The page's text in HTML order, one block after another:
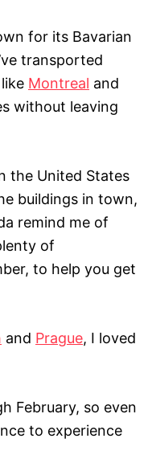
for its Bavarian
transported
Montreal and
without leaving
the United States
buildings in town,
remind me of
of
to help you get
and Prague, I loved
February, so even
to experience